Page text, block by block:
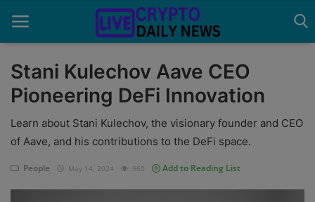
Home
Advertise With Us
Contact
Stani Kulechov Aave CEO
Pioneering DeFi Innovation
Learn about Stani Kulechov, the visionary founder and CEO
of Aave, and his contributions to the DeFi space.
People May 14, 2024 960 Add to Reading List